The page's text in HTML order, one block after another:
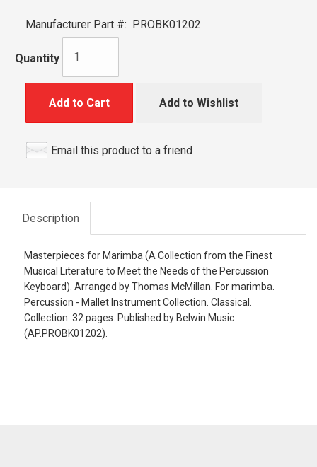
Manufacturer Part #: PROBK01202
Quantity
Add to Cart Add to Wishlist
Email this product to a friend
Description
Masterpieces for Marimba (A Collection from the Finest
Musical Literature to Meet the Needs of the Percussion
Keyboard). Arranged by Thomas McMillan. For marimba.
Percussion - Mallet Instrument Collection. Classical.
Collection. 32 pages. Published by Belwin Music
(AP.PROBK01202).